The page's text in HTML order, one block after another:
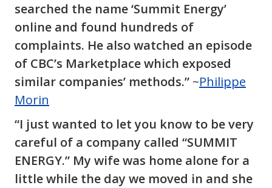
searched the name ‘Summit Energy’
online and found hundreds of
complaints. He also watched an episode
of CBC’s Marketplace which exposed
similar companies’ methods.” ~Philippe
Morin
“I just wanted to let you know to be very
careful of a company called “SUMMIT
ENERGY.” My wife was home alone for a
little while the day we moved in and she